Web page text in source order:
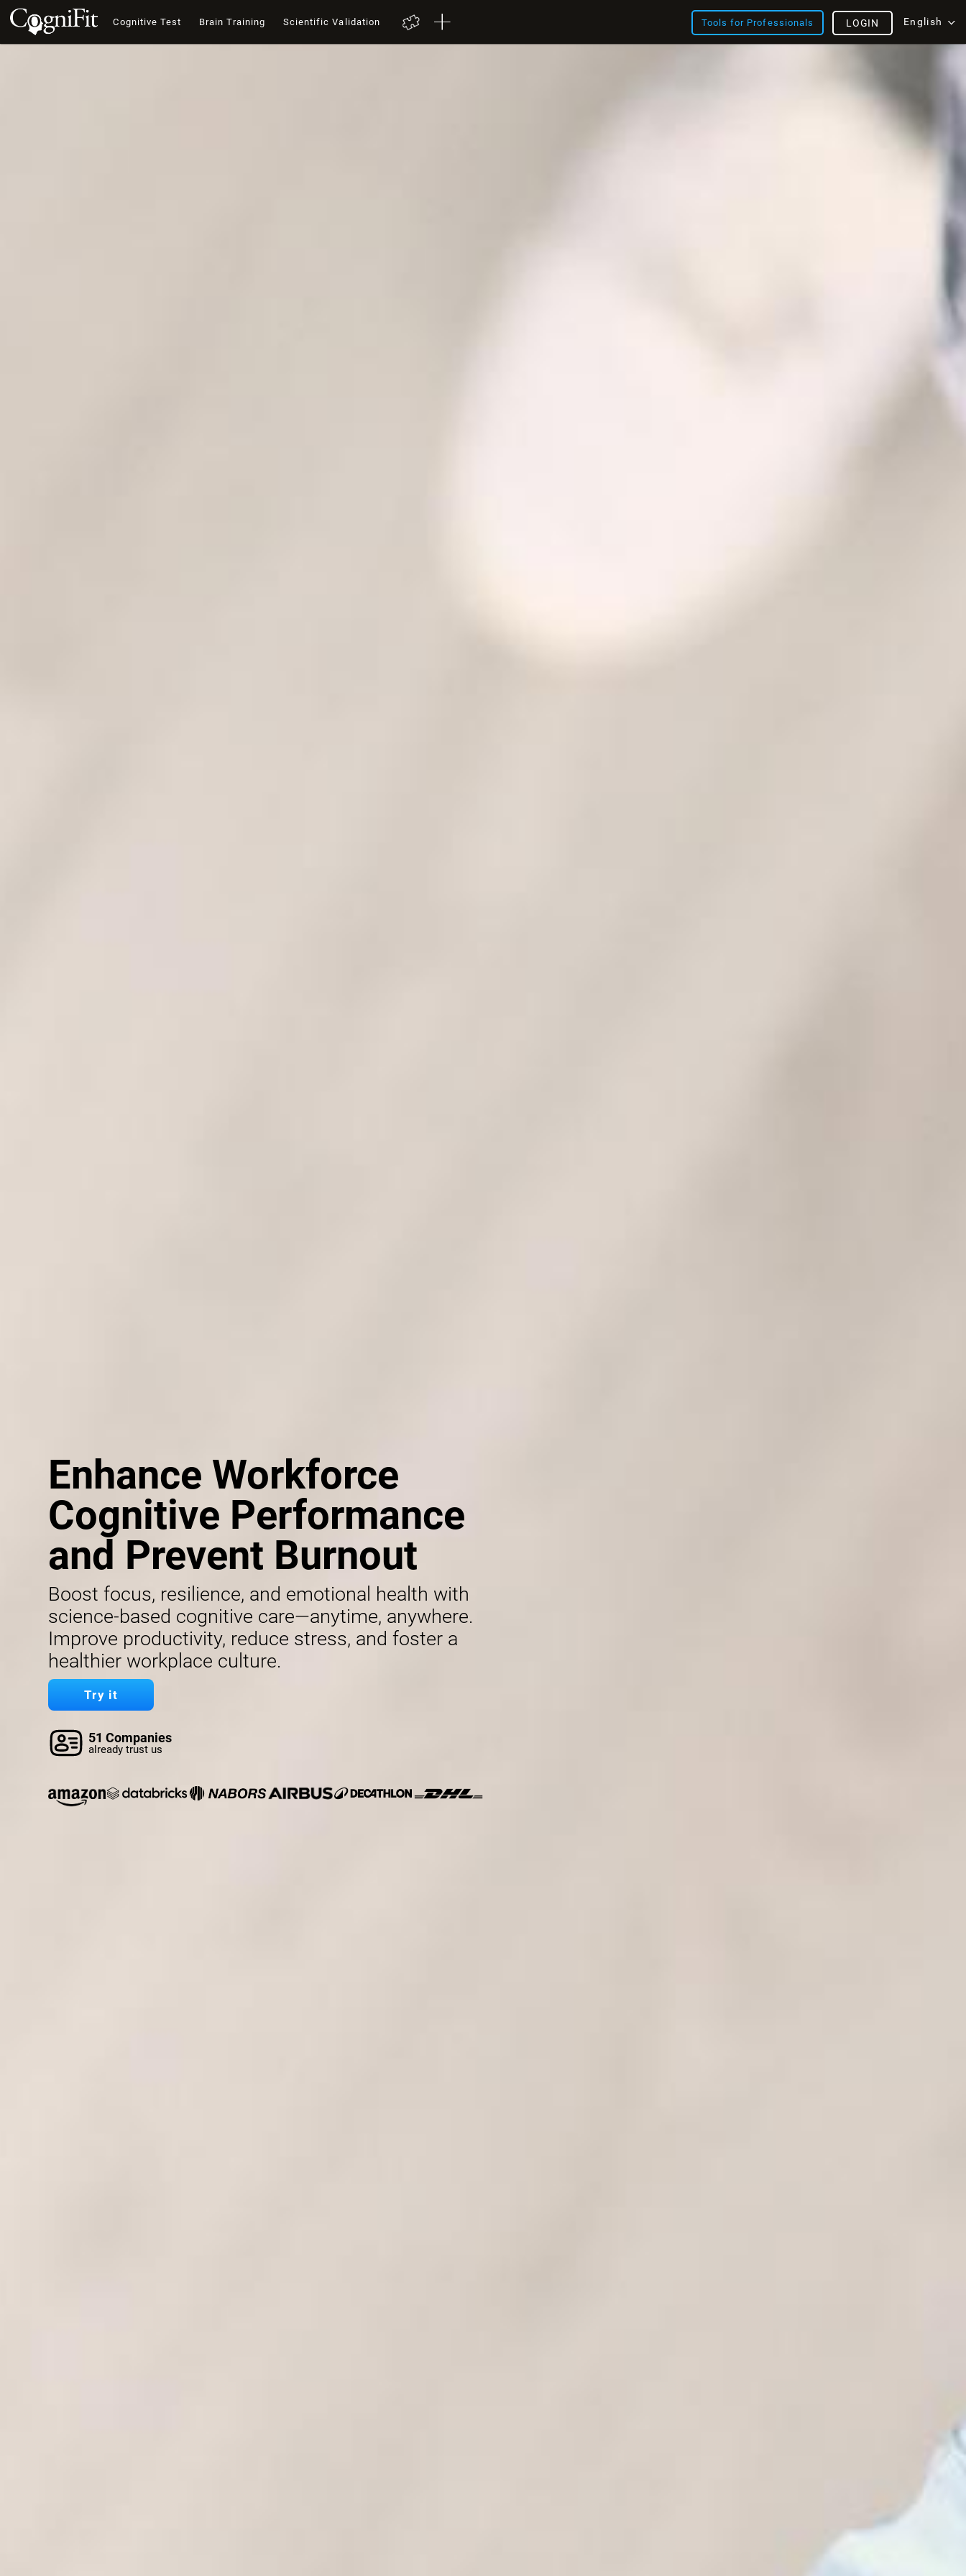
Cognitive Test Brain Training Scientific Validation Tools for Professionals English
LOGIN
Enhance Workforce
Cognitive Performance
and Prevent Burnout
Boost focus, resilience, and emotional health with
science-based cognitive care—anytime, anywhere.
Improve productivity, reduce stress, and foster a
healthier workplace culture.
Try it
51 Companies
already trust us